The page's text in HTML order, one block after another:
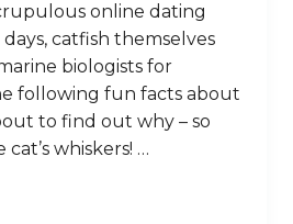
online dating
catfish themselves
biologists for
following fun facts about
to find out why – so
cat’s whiskers! …